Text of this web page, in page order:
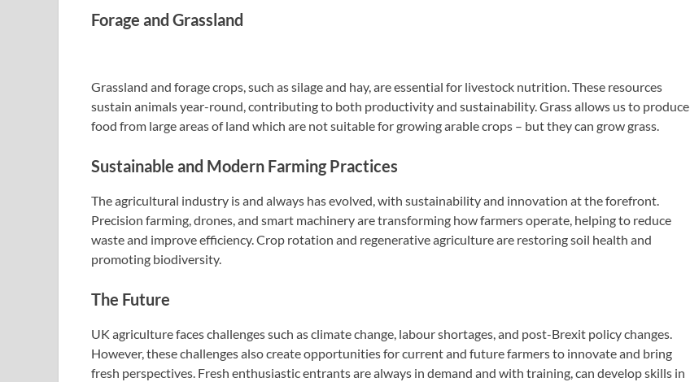
Forage and Grassland
Grassland and forage crops, such as silage and hay, are essential for livestock nutrition. These resources
sustain animals year-round, contributing to both productivity and sustainability. Grass allows us to produce
food from large areas of land which are not suitable for growing arable crops – but they can grow grass.
Sustainable and Modern Farming Practices
The agricultural industry is and always has evolved, with sustainability and innovation at the forefront.
Precision farming, drones, and smart machinery are transforming how farmers operate, helping to reduce
waste and improve efficiency. Crop rotation and regenerative agriculture are restoring soil health and
promoting biodiversity.
The Future
UK agriculture faces challenges such as climate change, labour shortages, and post-Brexit policy changes.
However, these challenges also create opportunities for current and future farmers to innovate and bring
fresh perspectives. Fresh enthusiastic entrants are always in demand and with training, can develop skills in